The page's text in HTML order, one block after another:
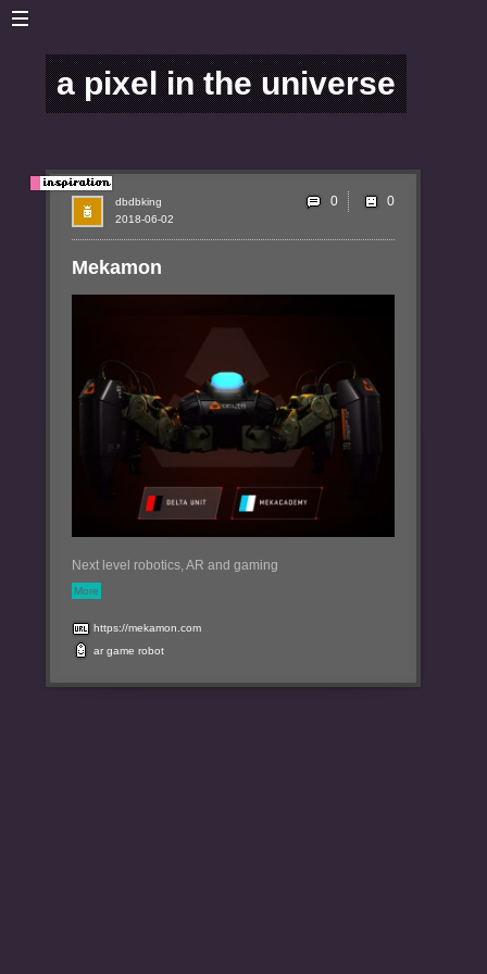
a pixel in the universe
Mekamon
Next level robotics, AR and gaming
More
https://mekamon.com
ar game robot
2018-06-02
dbdbking 0